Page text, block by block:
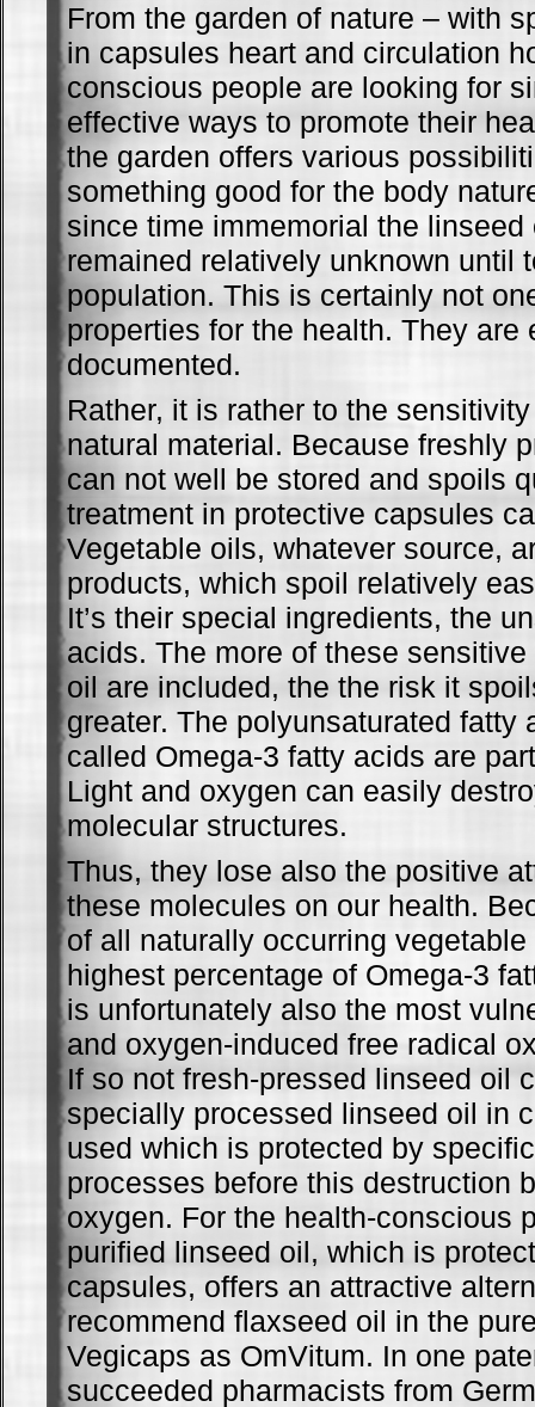
From the garden of nature – with
in capsules heart and circulation
conscious people are looking for
effective ways to promote their
the garden offers various
something good for the body
since time immemorial the linseed
remained relatively unknown until
population. This is certainly not
properties for the health. They are
documented.
Rather, it is rather to the
natural material. Because freshly
can not well be stored and spoils
treatment in protective capsules
Vegetable oils, whatever source,
products, which spoil relatively
It’s their special ingredients, the
acids. The more of these
oil are included, the the risk it
greater. The polyunsaturated fatty
called Omega-3 fatty acids are
Light and oxygen can easily
molecular structures.
Thus, they lose also the positive
these molecules on our health.
of all naturally occurring
highest percentage of Omega-3
is unfortunately also the most
and oxygen-induced free radical
If so not fresh-pressed linseed oil
specially processed linseed oil in
used which is protected by
processes before this destruction
oxygen. For the health-conscious
purified linseed oil, which is
capsules, offers an attractive
recommend flaxseed oil in the
Vegicaps as OmVitum. In one
succeeded pharmacists from